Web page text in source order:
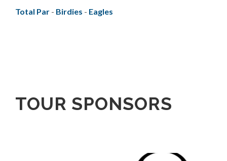
Total Par - Birdies - Eagles
TOUR SPONSORS